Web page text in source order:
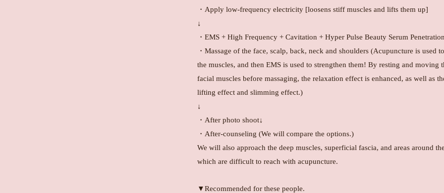
・Apply low-frequency electricity [loosens stiff muscles and lifts them up]
↓
・EMS + High Frequency + Cavitation + Hyper Pulse Beauty Serum
・Massage of the face, scalp, back, neck and shoulders (Acupuncture is used
the muscles, and then EMS is used to strengthen them! By resting and moving
facial muscles before massaging, the relaxation effect is enhanced, as well as
lifting effect and slimming effect.)
↓
・After photo shoot↓
・After-counseling (We will compare the options.)
We will also approach the deep muscles, superficial fascia, and areas around
which are difficult to reach with acupuncture.
▼Recommended for these people.